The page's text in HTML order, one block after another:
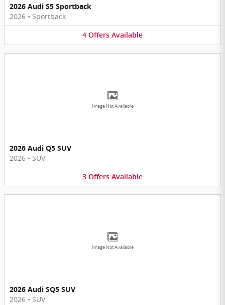
2026 Audi S5 Sportback
2026 • Sportback
4 Offers Available
Image Not Available
2026 Audi Q5 SUV
2026 • SUV
3 Offers Available
Image Not Available
2026 Audi SQ5 SUV
2026 • SUV